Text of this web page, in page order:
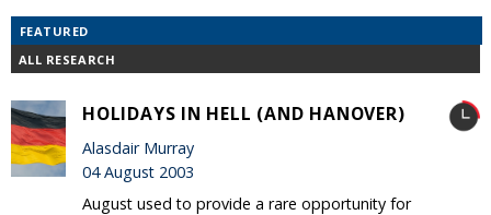
FEATURED
ALL RESEARCH
HOLIDAYS IN HELL (AND HANOVER)
Alasdair Murray
04 August 2003
August used to provide a rare opportunity for